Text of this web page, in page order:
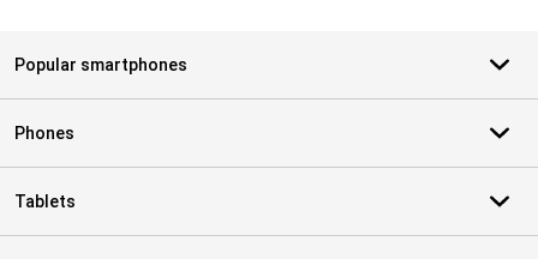
Popular smartphones
Phones
Tablets